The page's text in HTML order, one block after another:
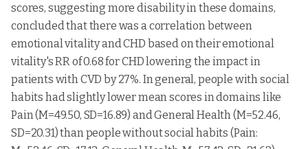
scores, suggesting more disability in these domains,
concluded that there was a correlation between
emotional vitality and CHD based on their emotional
vitality's RR of 0.68 for CHD lowering the impact in
patients with CVD by 27%. In general, people with social
habits had slightly lower mean scores in domains like
Pain (M=49.50, SD=16.89) and General Health (M=52.46,
SD=20.31) than people without social habits (Pain: